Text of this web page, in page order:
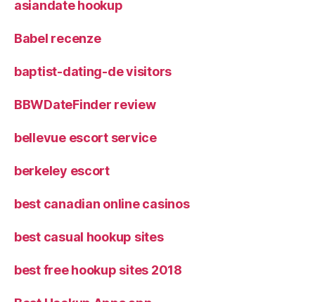
asiandate hookup
Babel recenze
baptist-dating-de visitors
BBWDateFinder review
bellevue escort service
berkeley escort
best canadian online casinos
best casual hookup sites
best free hookup sites 2018